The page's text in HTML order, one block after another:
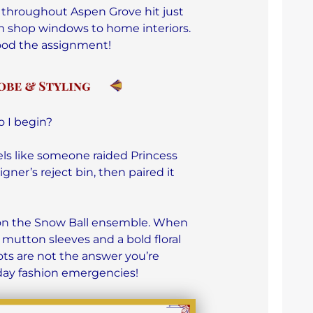
Aspen Grove hit just
shop windows to home interiors.
the assignment!
I begin?
like someone raided Princess
reject bin, then paired it
the Snow Ball ensemble. When
sleeves and a bold floral
are not the answer you’re
fashion emergencies!